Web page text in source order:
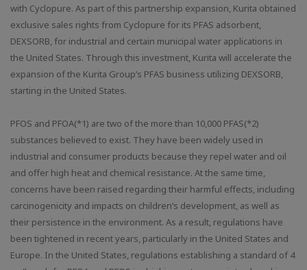
with Cyclopure. As part of this partnership expansion, Kurita obtained
exclusive sales rights from Cyclopure for its PFAS adsorbent,
DEXSORB, for industrial and certain municipal water applications in
the United States. Through this investment, Kurita will accelerate the
expansion of the Kurita Group’s PFAS business utilizing DEXSORB,
starting in the United States.
PFOS and PFOA(*1) are two of the more than 10,000 PFAS(*2)
substances believed to exist. They have been widely used in
industrial and consumer products because they repel water and oil
and offer high heat and chemical resistance. At the same time,
concerns have been raised regarding their harmful effects, including
carcinogenicity and impacts on children’s development, as well as
their persistence in the environment. As a result, regulations have
been tightened in recent years, particularly in the United States and
Europe. In the United States, regulations establishing a standard of 4